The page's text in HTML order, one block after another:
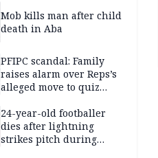
Mob kills man after child
death in Aba
PFIPC scandal: Family
raises alarm over Reps’s
alleged move to quiz
without lawyers
24-year-old footballer
dies after lightning
strikes pitch during